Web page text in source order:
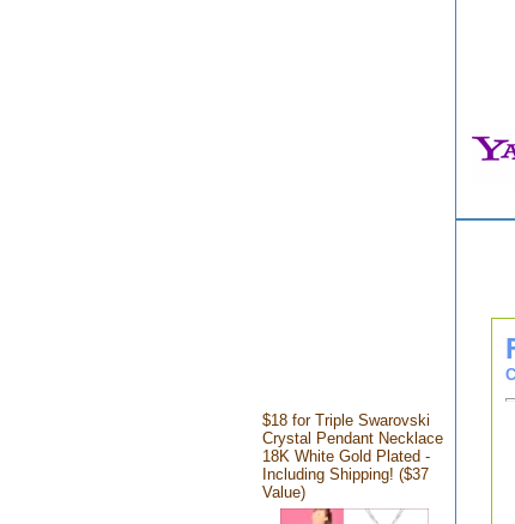
$18 for Triple Swarovski
Crystal Pendant Necklace
18K White Gold Plated -
Including Shipping! ($37
Value)